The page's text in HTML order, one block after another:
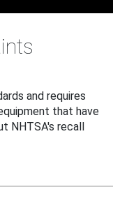
and requires
that have
NHTSA's recall